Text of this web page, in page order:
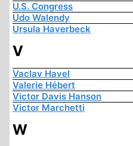
U.S. Congress
Udo Walendy
Ursula Haverbeck
V
Vaclav Havel
Valerie Hébert
Victor Davis Hanson
Victor Marchetti
W